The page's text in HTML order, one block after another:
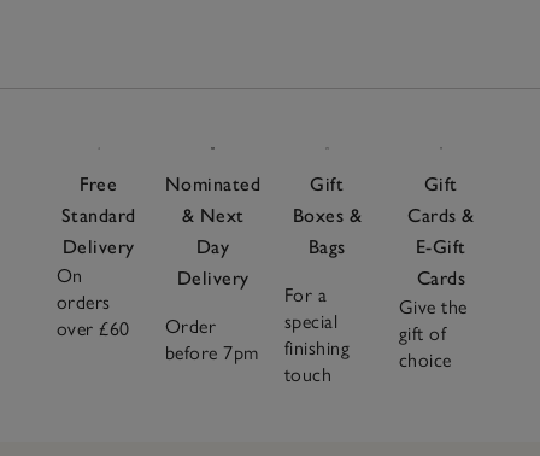
Free
Standard
Delivery
On
orders
over £60
Nominated
& Next
Day
Delivery
Order
before 7pm
Gift
Boxes &
Bags
For a
special
finishing
touch
Gift
Cards &
E-Gift
Cards
Give the
gift of
choice